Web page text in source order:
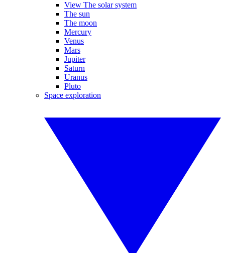
View The solar system
The sun
The moon
Mercury
Venus
Mars
Jupiter
Saturn
Uranus
Pluto
Space exploration